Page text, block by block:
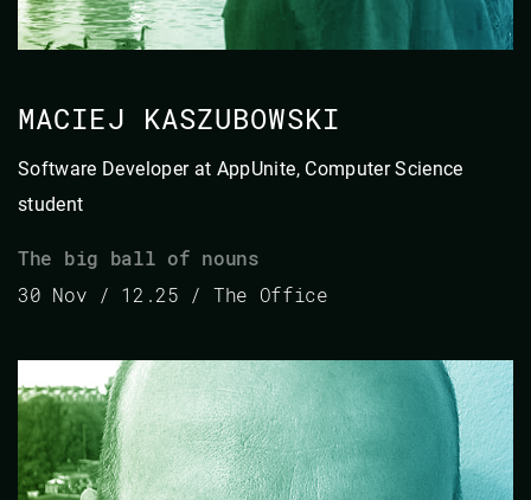
MACIEJ KASZUBOWSKI
Software Developer at AppUnite, Computer Science
student
The big ball of nouns
30 Nov / 12.25 / The Office